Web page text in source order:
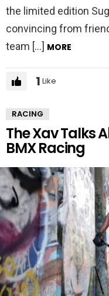
the limited edition
convincing from
team […] MORE
1 Like
RACING
The Xav Talks
BMX Racing